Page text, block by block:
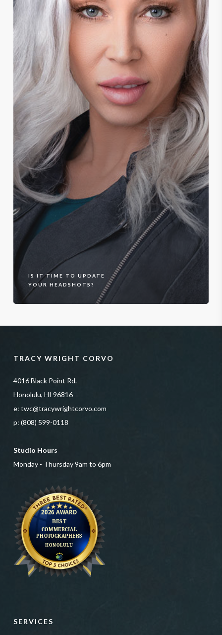
IS IT TIME TO UPDATE
YOUR HEADSHOTS?
TRACY WRIGHT CORVO
4016 Black Point Rd.
Honolulu, HI 96816
e: twc@tracywrightcorvo.com
p: (808) 599-0118
Studio Hours
Monday - Thursday 9am to 6pm
SERVICES